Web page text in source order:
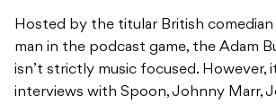
Hosted by the titular British
man in the podcast game, the Adam
isn’t strictly music focused. However,
interviews with Spoon, Johnny Marr,